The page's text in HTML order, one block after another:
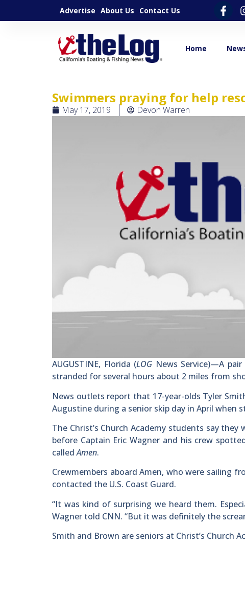
Advertise About Us Contact Us
Home
Swimmers praying for help
May 17, 2019 Devon Warren
AUGUSTINE, Florida (LOG News Service)—A
stranded for several hours about 2 miles from
News outlets report that 17-year-olds Tyler
Augustine during a senior skip day in April when
The Christ’s Church Academy students say
before Captain Eric Wagner and his crew
calledAmen.
Crewmembers aboard Amen, who were sailing
contacted the U.S. Coast Guard.
“It was kind of surprising we heard them.
Wagner told CNN. “But it was definitely the
Smith and Brown are seniors at Christ’s Church